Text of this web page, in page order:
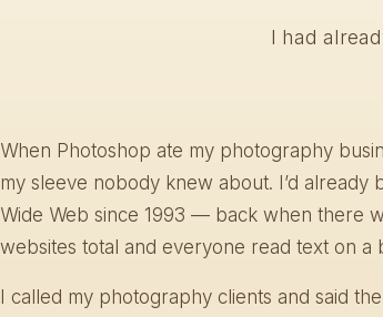
I had
When Photoshop ate my photography
my sleeve nobody knew about. I’d already
Wide Web since 1993 — back when there
websites total and everyone read text on a
I called my photography clients and said